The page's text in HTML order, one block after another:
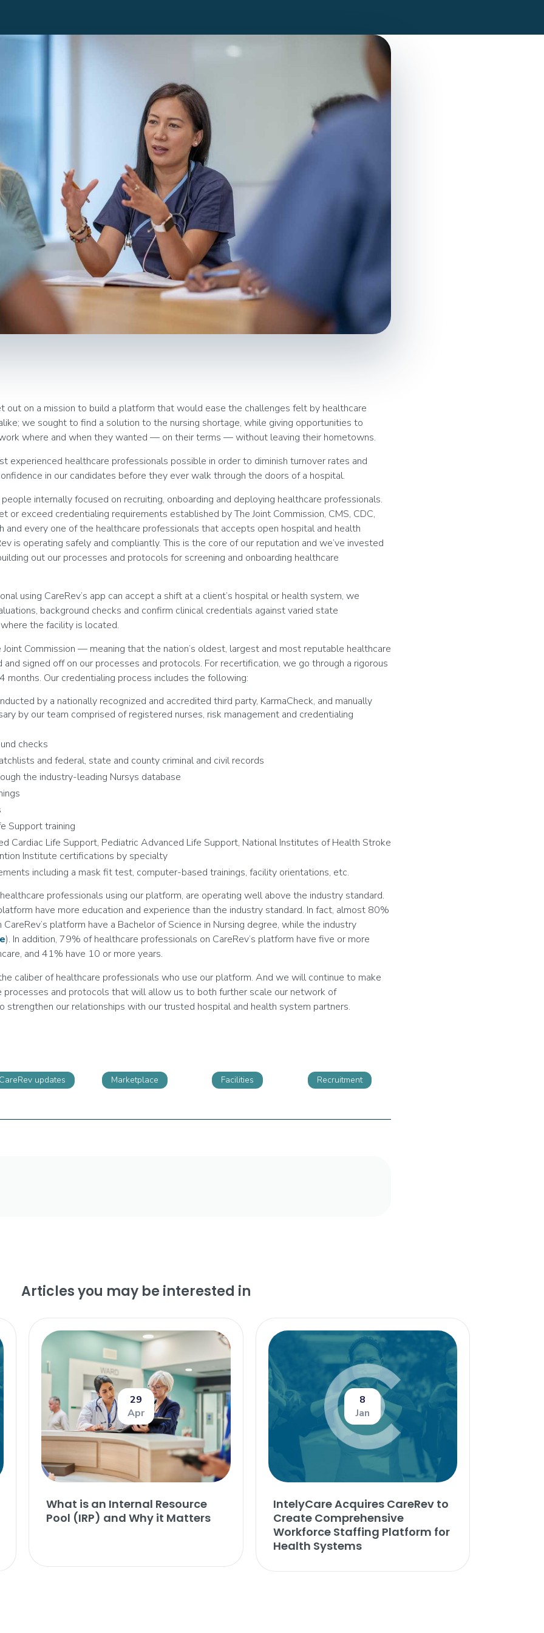
out on a mission to build a platform that would ease the challenges felt by healthcare
we sought to find a solution to the nursing shortage, while giving opportunities to
where and when they wanted — on their terms — without leaving their hometowns.
experienced healthcare professionals possible in order to diminish turnover rates and
in our candidates before they ever walk through the doors of a hospital.
internally focused on recruiting, onboarding and deploying healthcare professionals.
or exceed credentialing requirements established by The Joint Commission, CMS, CDC,
and every one of the healthcare professionals that accepts open hospital and health
is operating safely and compliantly. This is the core of our reputation and we’ve invested
out our processes and protocols for screening and onboarding healthcare
using CareRev’s app can accept a shift at a client’s hospital or health system, we
background checks and confirm clinical credentials against varied state
the facility is located.
Commission — meaning that the nation’s oldest, largest and most reputable healthcare
signed off on our processes and protocols. For recertification, we go through a rigorous
months. Our credentialing process includes the following:
by a nationally recognized and accredited third party, KarmaCheck, and manually
by our team comprised of registered nurses, risk management and credentialing
checks
and federal, state and county criminal and civil records
the industry-leading Nursys database
Support training
Cardiac Life Support, Pediatric Advanced Life Support, National Institutes of Health Stroke
Institute certifications by specialty
including a mask fit test, computer-based trainings, facility orientations, etc.
professionals using our platform, are operating well above the industry standard.
have more education and experience than the industry standard. In fact, almost 80%
platform have a Bachelor of Science in Nursing degree, while the industry
). In addition, 79% of healthcare professionals on CareRev’s platform have five or more
and 41% have 10 or more years.
caliber of healthcare professionals who use our platform. And we will continue to make
processes and protocols that will allow us to both further scale our network of
strengthen our relationships with our trusted hospital and health system partners.
updates Marketplace Facilities Recruitment
Articles you may be interested in
29
Apr
What is an Internal Resource
Pool (IRP) and Why it Matters
8
Jan
IntelyCare Acquires CareRev to
Create Comprehensive
Workforce Staffing Platform for
Health Systems